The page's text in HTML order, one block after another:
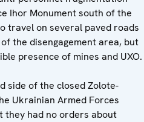
Ihor Monument south of the
travel on several paved roads
the disengagement area, but
presence of mines and UXO.
side of the closed Zolote-
Ukrainian Armed Forces
they had no orders about